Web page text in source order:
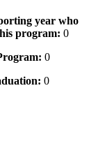
year who
program: 0
0
0